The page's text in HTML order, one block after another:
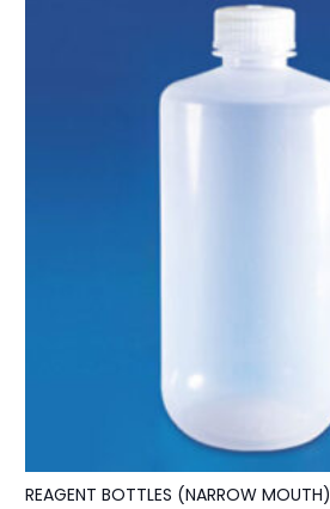
REAGENT BOTTLES (NARROW MOUTH)